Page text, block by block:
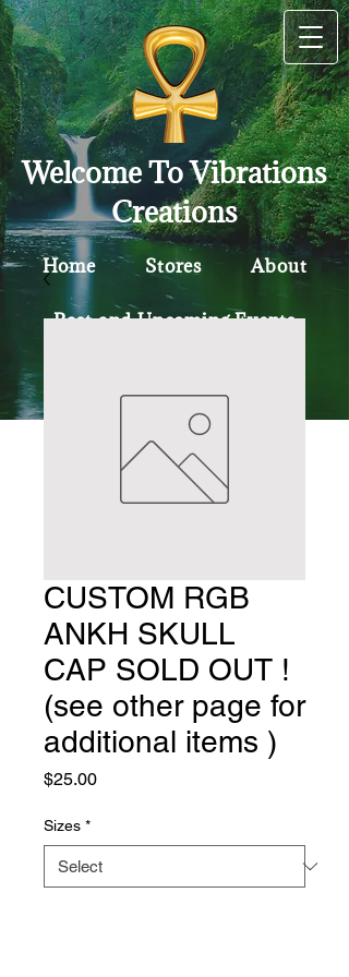
Welcome To Vibrations
Creations
Home Stores About
Past and Upcoming Events
CUSTOM RGB
ANKH SKULL
CAP SOLD OUT !
(see other page for
additional items )
$25.00Price
Sizes *